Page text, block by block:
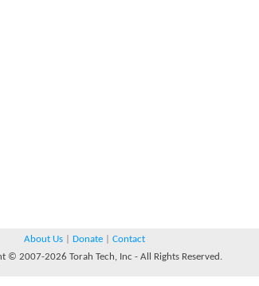
About Us Donate
Contact
© 2007-2026 Torah Tech, Inc - All Rights Reserved.